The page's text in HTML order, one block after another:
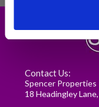
Renting in
READ MORE
Contact Us:
Spencer Properties
18 Headingley